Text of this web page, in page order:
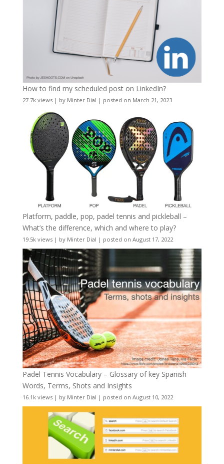
How to find my scheduled post on LinkedIn?
27.7k views| by Minter Dial | posted on March 21, 2023
Platform, paddle, pop, padel tennis and pickleball –
What’s the difference, which and where to play?
19.5k views| by Minter Dial | posted on August 17, 2022
Padel Tennis Vocabulary – Glossary of key Spanish
Words, Terms, Shots and Insights
16.1k views| by Minter Dial | posted on August 10, 2022